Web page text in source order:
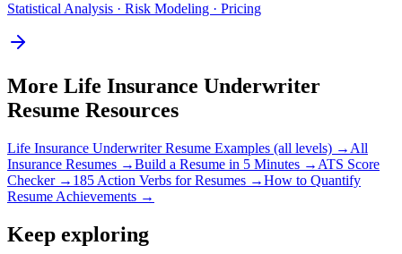
Statistical Analysis · Risk Modeling · Pricing
More Life Insurance Underwriter
Resume Resources
Life Insurance UnderwriterResume Examples (all levels) → All
Insurance Resumes →Build a Resume in 5 Minutes → ATS Score
Checker → 185 Action Verbs for Resumes →How to Quantify
Resume Achievements →
Keep exploring